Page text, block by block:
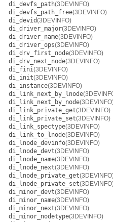
di_devfs_path(3DEVINFO)
di_devfs_path_free(3DEVINFO)
di_devid(3DEVINFO)
di_driver_major(3DEVINFO)
di_driver_name(3DEVINFO)
di_driver_ops(3DEVINFO)
di_drv_first_node(3DEVINFO)
di_drv_next_node(3DEVINFO)
di_fini(3DEVINFO)
di_init(3DEVINFO)
di_instance(3DEVINFO)
di_link_next_by_lnode
di_link_next_by_node
di_link_private_get(3DEVINFO)
di_link_private_set(3DEVINFO)
di_link_spectype(3DEVINFO)
di_link_to_lnode(3DEVINFO)
di_lnode_devinfo(3DEVINFO)
di_lnode_devt(3DEVINFO)
di_lnode_name(3DEVINFO)
di_lnode_next(3DEVINFO)
di_lnode_private_get
di_lnode_private_set
di_minor_devt(3DEVINFO)
di_minor_name(3DEVINFO)
di_minor_next(3DEVINFO)
di_minor_nodetype(3DEVINFO)